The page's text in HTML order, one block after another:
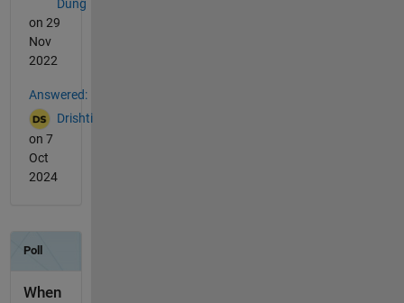
Dung
on 29
Nov
2022
Answered:
Drishti
on 7
Oct
2024